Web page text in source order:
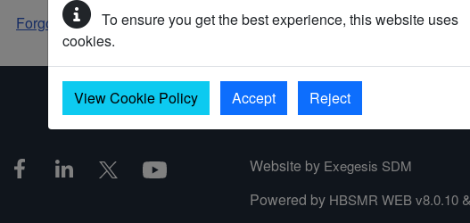
To ensure you get the best experience, this website uses
cookies.
View Cookie Policy Accept Reject
Forgot your password?
Website by Exegesis SDM
Powered by HBSMR WEB v8.0.10&